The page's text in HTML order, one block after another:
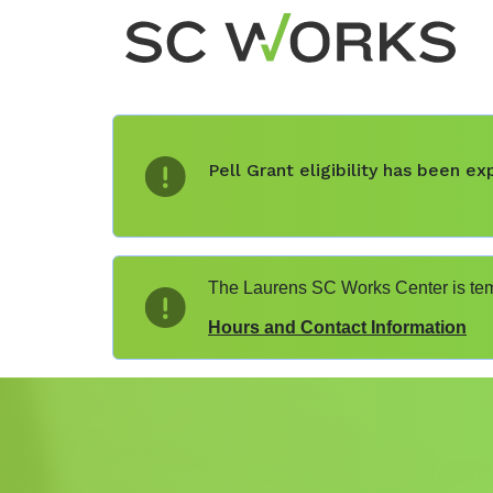
Pell Grant eligibility has been
The Laurens SC Works Center is
Hours and Contact Information